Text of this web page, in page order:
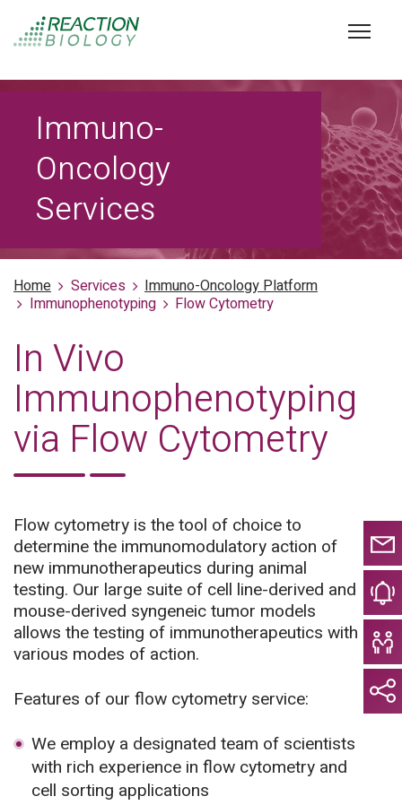
Immuno-
Oncology
Services
Home Services
Immuno-Oncology Platform
Immunophenotyping
Flow Cytometry
In Vivo
Immunophenotyping
via Flow Cytometry
Flow cytometry is the tool of choice to
determine the immunomodulatory action of
new immunotherapeutics during animal
testing. Our large suite of cell line-derived and
mouse-derived syngeneic tumor models
allows the testing of immunotherapeutics with
various modes of action.
Features of our flow cytometry service:
We employ a designated team of scientists
with rich experience in flow cytometry and
cell sorting applications